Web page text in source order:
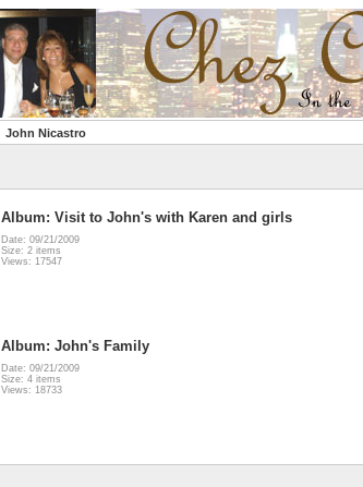
John Nicastro
Album: Visit to John's with Karen and girls
Date: 09/21/2009
Size: 2 items
Views: 17547
Album: John's Family
Date: 09/21/2009
Size: 4 items
Views: 18733